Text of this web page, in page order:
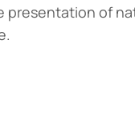
presentation of